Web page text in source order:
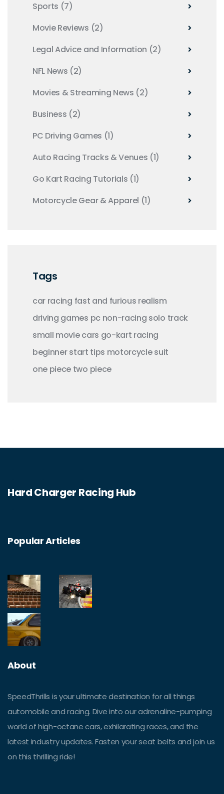
Sports (7)
Movie Reviews (2)
Legal Advice and Information (2)
NFL News (2)
Movies & Streaming News (2)
Business (2)
PC Driving Games (1)
Auto Racing Tracks & Venues (1)
Go Kart Racing Tutorials (1)
Motorcycle Gear & Apparel (1)
Tags
car racing fast and furious realism
driving games pc non-racing solo track
small moviecars go-kart racing
beginnerstart tips motorcyclesuit
one piece two piece
Hard Charger Racing Hub
Popular Articles
About
SpeedThrills is your ultimate destination for all things
automobile and racing. Dive into our adrenaline-pumping
world of high-octane cars, exhilarating races, and the
latest industry updates. Fasten your seat belts and join us
on this thrilling ride!